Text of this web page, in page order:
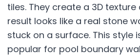
tiles. They create a 3D texture
result looks like a real stone
stuck on a surface. This style
popular for pool boundary